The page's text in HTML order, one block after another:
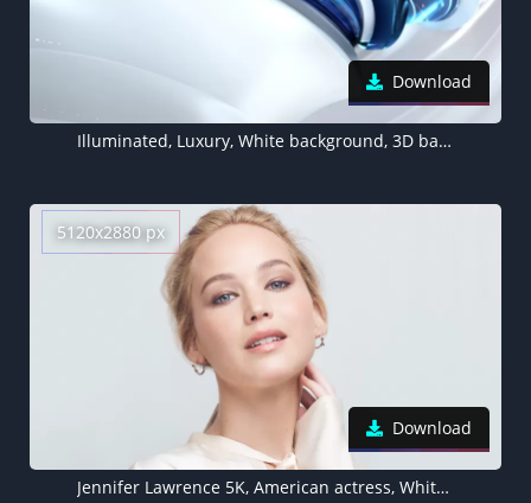
Download
Illuminated, Luxury, White background, 3D background, Sci-Fi, Artificial
5120x2880 px
Download
Jennifer Lawrence 5K, American actress, White background